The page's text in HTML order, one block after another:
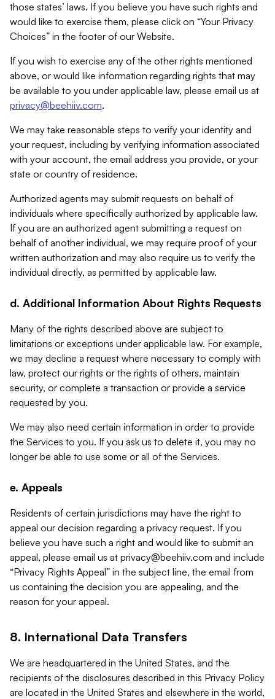
those states’ laws. If you believe you have such rights and
would like to exercise them, please click on “Your Privacy
Choices” in the footer of our Website.
If you wish to exercise any of the other rights mentioned
above, or would like information regarding rights that may
be available to you under applicable law, please email us at
privacy@beehiiv.com.
We may take reasonable steps to verify your identity and
your request, including by verifying information associated
with your account, the email address you provide, or your
state or country of residence.
Authorized agents may submit requests on behalf of
individuals where specifically authorized by applicable law.
If you are an authorized agent submitting a request on
behalf of another individual, we may require proof of your
written authorization and may also require us to verify the
individual directly, as permitted by applicable law.
d. Additional Information About Rights Requests
Many of the rights described above are subject to
limitations or exceptions under applicable law. For example,
we may decline a request where necessary to comply with
law, protect our rights or the rights of others, maintain
security, or complete a transaction or provide a service
requested by you.
We may also need certain information in order to provide
the Services to you. If you ask us to delete it, you may no
longer be able to use some or all of the Services.
e. Appeals
Residents of certain jurisdictions may have the right to
appeal our decision regarding a privacy request. If you
believe you have such a right and would like to submit an
appeal, please email us at privacy@beehiiv.com and include
“Privacy Rights Appeal” in the subject line, the email from
us containing the decision you are appealing, and the
reason for your appeal.
8. International Data Transfers
We are headquartered in the United States, and the
recipients of the disclosures described in this Privacy Policy
are located in the United States and elsewhere in the world,